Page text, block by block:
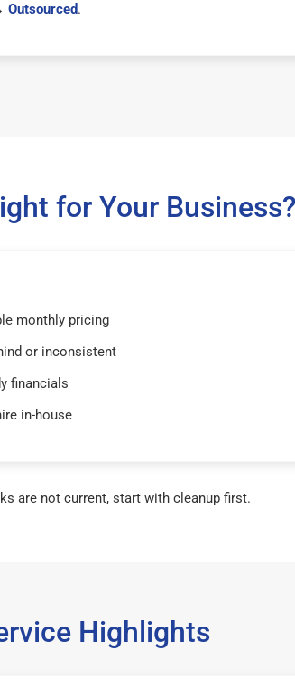
Outsourced.
for Your
monthly pricing
or inconsistent
financials
in-house
are not current, start with cleanup first.
Highlights